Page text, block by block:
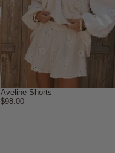
Aveline Shorts
$98.00